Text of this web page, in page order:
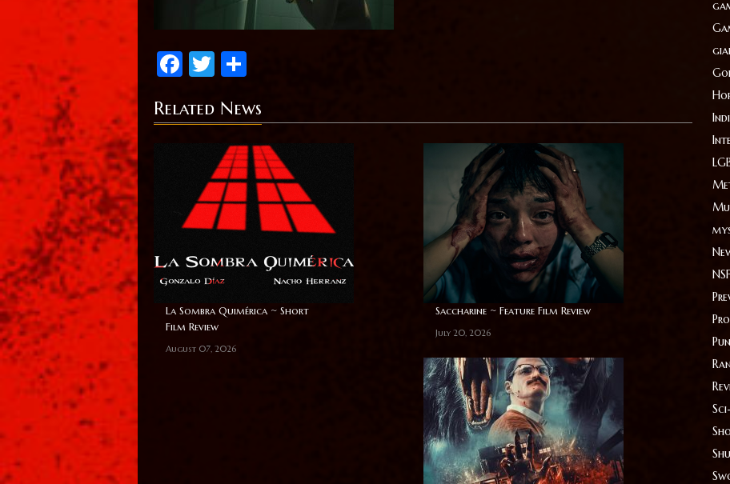
Facebook
Twitter
Related News
La Sombra Quimérica ~ Short
Film Review
August 07, 2026
Saccharine ~ Feature Film Review
July 20, 2026